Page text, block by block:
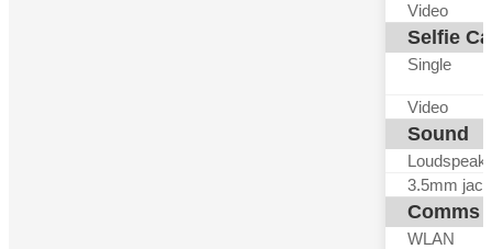
Video
Selfie
Single
Video
Sound
3.5mm jack
Comms
WLAN